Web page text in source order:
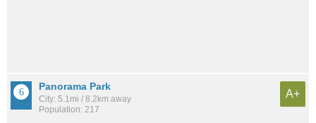
Panorama Park
City: 5.1mi / 8.2km away
Population: 217
A+